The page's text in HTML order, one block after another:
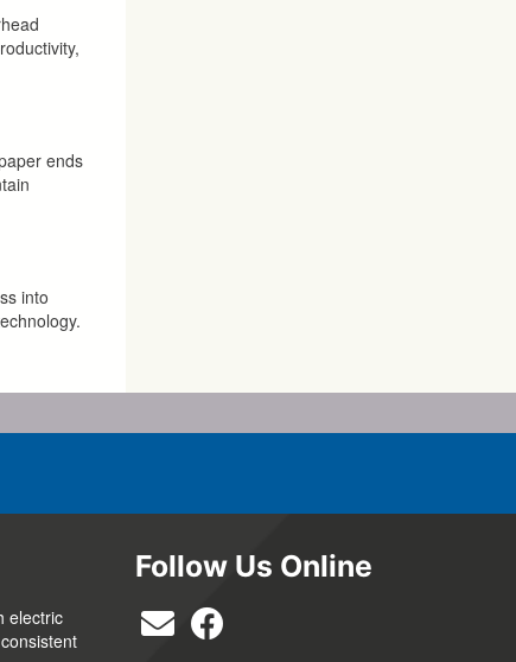
ends
into
electric
Follow Us Online